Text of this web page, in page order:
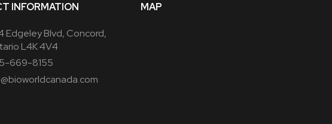
INFORMATION
Edgeley Blvd, Concord,
L4K 4V4
669-8155
MAP